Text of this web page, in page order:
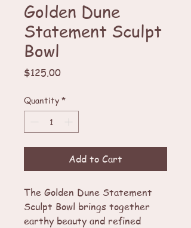
Golden Dune
Statement Sculpt
Bowl
$125.00Price
Quantity *
Add to Cart
The Golden Dune Statement
Sculpt Bowl brings together
earthy beauty and refined